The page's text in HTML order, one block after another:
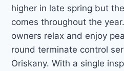
higher in late spring but
comes throughout the
owners relax and enjoy
round terminate control
Oriskany. With a single